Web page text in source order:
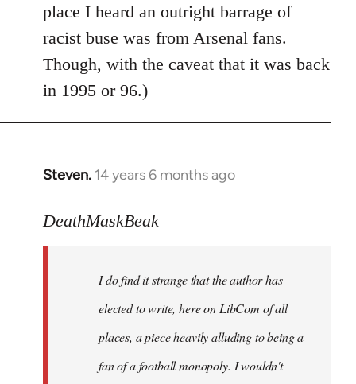
place I heard an outright barrage of
racist buse was from Arsenal fans.
Though, with the caveat that it was back
in 1995 or 96.)
Steven. 14 years 6 months ago
In
to
libcom.org
DeathMaskBeak
I do find it strange that the author has
elected to write, here on LibCom of all
places, a piece heavily alluding to being a
fan of a football monopoly. I wouldn't